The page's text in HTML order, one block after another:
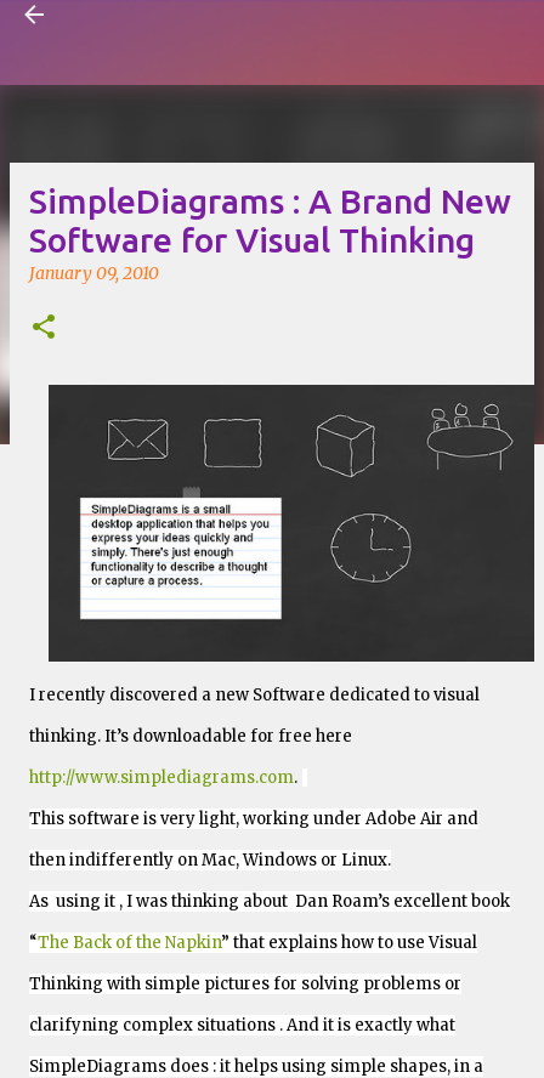
SimpleDiagrams : A Brand New
Software for Visual Thinking
January 09, 2010
I recently discovered a new Software dedicated to visual
thinking.It’s downloadable for free here
http://www.simplediagrams.com.
This software is very light, working under Adobe Air and
then indifferently on Mac, Windows or Linux.
As using it , I was thinking about Dan Roam’s excellent book
“The Back of the Napkin” that explains how to use Visual
Thinking with simple pictures for solving problems or
clarifyning complex situations . And it is exactly what
SimpleDiagrams does : it helps using simple shapes, in a